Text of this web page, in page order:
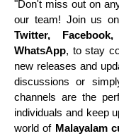
"Don't miss out on
our team! Join us
Twitter,
WhatsApp, to stay
new releases and
discussions or
channels are the
individuals and keep
world of Malayalam